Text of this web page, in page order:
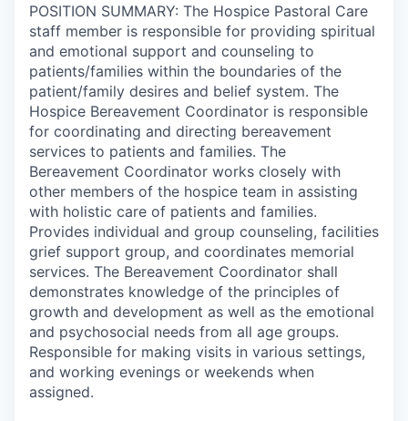
POSITION SUMMARY: The Hospice Pastoral Care
staff member is responsible for providing spiritual
and emotional support and counseling to
patients/families within the boundaries of the
patient/family desires and belief system. The
Hospice Bereavement Coordinator is responsible
for coordinating and directing bereavement
services to patients and families. The
Bereavement Coordinator works closely with
other members of the hospice team in assisting
with holistic care of patients and families.
Provides individual and group counseling, facilities
grief support group, and coordinates memorial
services. The Bereavement Coordinator shall
demonstrates knowledge of the principles of
growth and development as well as the emotional
and psychosocial needs from all age groups.
Responsible for making visits in various settings,
and working evenings or weekends when
assigned.